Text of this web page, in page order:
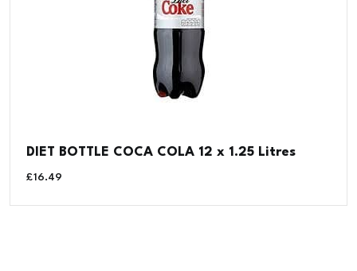
DIET BOTTLE COCA COLA 12 x 1.25 Litres
£16.49